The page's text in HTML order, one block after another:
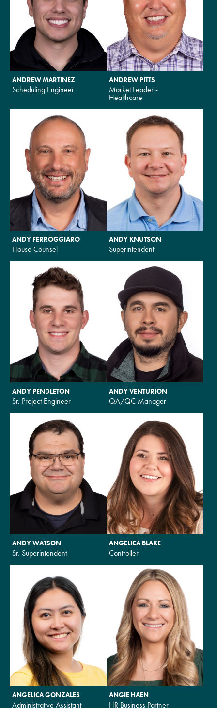
ANDREW MARTINEZ
Scheduling Engineer
ANDREW PITTS
Market Leader -
Healthcare
ANDY FERROGGIARO
House Counsel
ANDY KNUTSON
Superintendent
ANDY PENDLETON
Sr. Project Engineer
ANDY VENTURION
QA/QC Manager
ANDY WATSON
Sr. Superintendent
ANGELICA BLAKE
Controller
ANGELICA GONZALES
Administrative Assistant
ANGIE HAEN
HR Business Partner